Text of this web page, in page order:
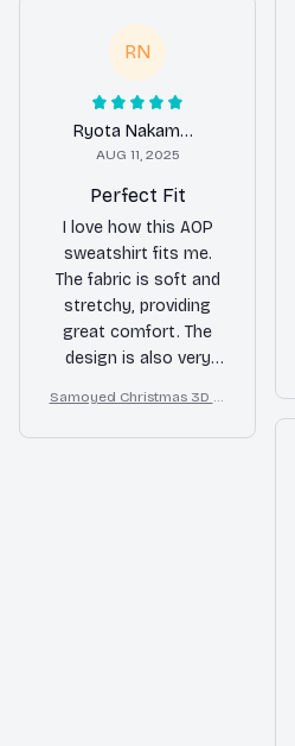
RN
Ryota Nakamura
AUG 11, 2025
Perfect Fit
I love how this AOP
sweatshirt fits me.
The fabric is soft and
stretchy, providing
great comfort. The
design is also very
recommend it.
Samoyed Christmas 3D Al